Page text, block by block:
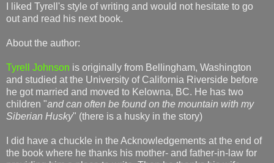
I liked Tyrell's style of writing and would not hesitate to go
out and read his next book.
About the author:
Tyrell Johnson is originally from Bellingham, Washington
and studied at the University of California Riverside before
he got married and moved to Kelowna, BC. He has two
children "and can often be found on the mountain with my
Siberian Husky" (there is a husky in the story)
I did have a chuckle in the Acknowledgements at the end of
the book where he thanks his mother- and father-in-law for